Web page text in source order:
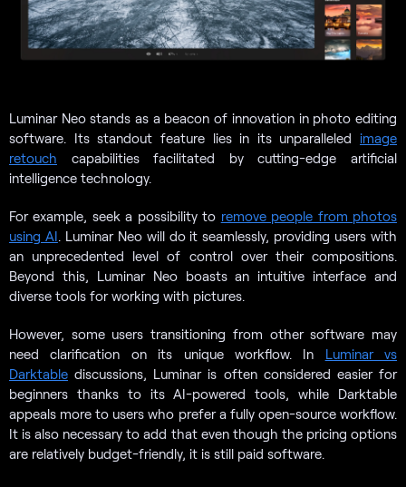
Luminar Neo stands as a beacon of innovation in photo editing
software. Its standout feature lies in its unparalleled image
retouch capabilities facilitated by cutting-edge artificial
intelligence technology.
For example, seek a possibility to remove people from photos
using AI. Luminar Neo will do it seamlessly, providing users with
an unprecedented level of control over their compositions.
Beyond this, Luminar Neo boasts an intuitive interface and
diverse tools for working with pictures.
However, some users transitioning from other software may
need clarification on its unique workflow. In Luminar vs
Darktable discussions, Luminar is often considered easier for
beginners thanks to its AI-powered tools, while Darktable
appeals more to users who prefer a fully open-source workflow.
It is also necessary to add that even though the pricing options
are relatively budget-friendly, it is still paid software.